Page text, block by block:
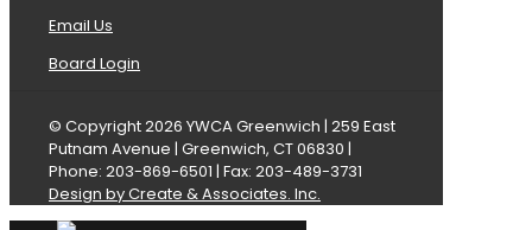
Email Us
Board Login
© Copyright 2026 YWCA Greenwich | 259 East
Putnam Avenue | Greenwich, CT 06830 |
Phone: 203-869-6501 | Fax: 203-489-3731
Design by Create & Associates. Inc.